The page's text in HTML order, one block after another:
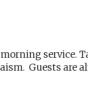
Guests are